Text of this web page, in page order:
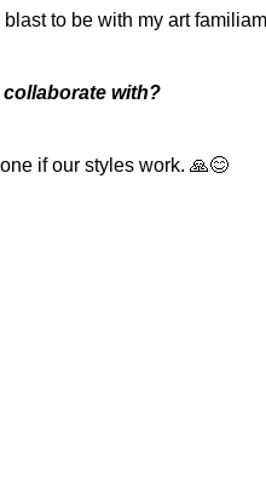
to be with my art
with?
if our styles work. 🙏😊